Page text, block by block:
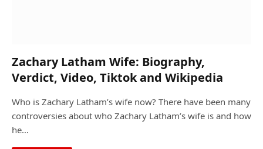
Zachary Latham Wife: Biography,
Verdict, Video, Tiktok and Wikipedia
Who is Zachary Latham’s wife now? There have been many
controversies about who Zachary Latham’s wife is and how
he…